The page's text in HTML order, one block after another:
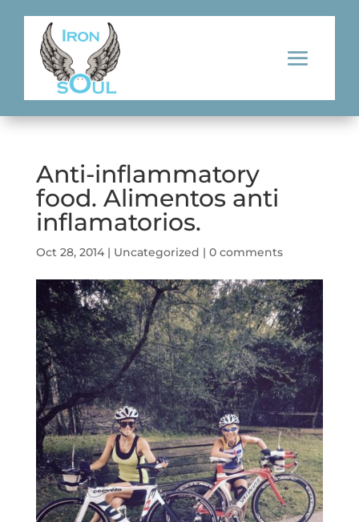
Anti-inflammatory
food. Alimentos anti
inflamatorios.
Oct 28, 2014| Uncategorized | 0 comments